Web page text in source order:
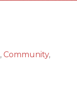
Community